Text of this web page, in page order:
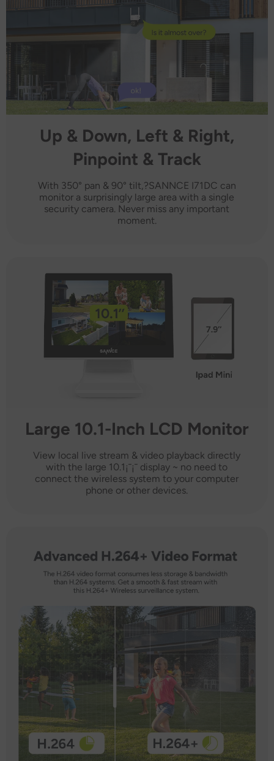
Up & Down, Left & Right,
Pinpoint & Track
With 350° pan & 90° tilt,?SANNCE I71DC can
monitor a surprisingly large area with a single
security camera. Never miss any important
moment.
Large 10.1-Inch LCD Monitor
View local live stream & video playback directly
with the large 10.1¡¯¡¯ display ~ no need to
connect the wireless system to your computer
phone or other devices.